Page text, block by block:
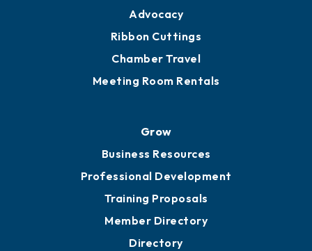
Advocacy
Ribbon Cuttings
Chamber Travel
Meeting Room Rentals
Grow
Business Resources
Professional Development
Training Proposals
Member Directory
Directory